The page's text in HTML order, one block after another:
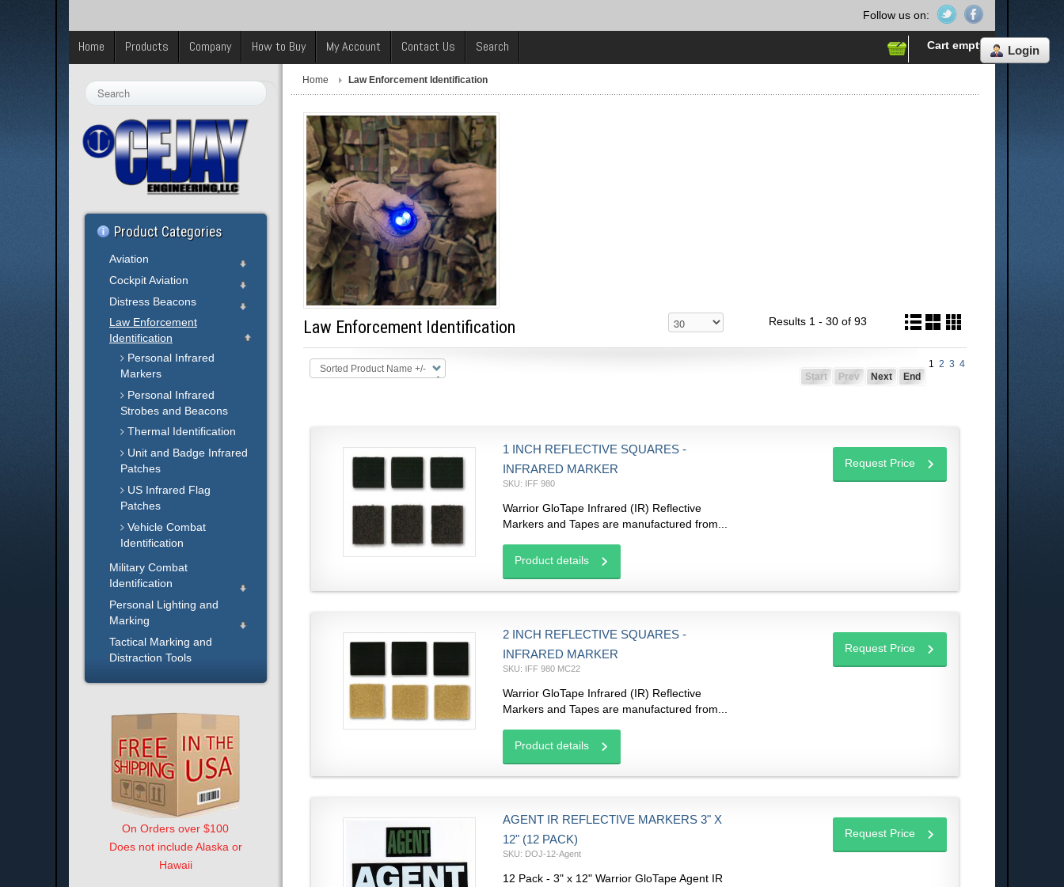
Login
Follow us on:
Cart empty
Home Products Company How to Buy My Account Contact Us Search
Home Law Enforcement Identification
Law Enforcement Identification Results 1 - 30 of 93
Sorted Product Name +/-
Start Prev
1 2 3 4
Next
End
1 INCH REFLECTIVE SQUARES -
INFRARED MARKER
SKU: IFF 980
Warrior GloTape Infrared (IR) Reflective
Markers and Tapes are manufactured from...
Product details
Request Price
2 INCH REFLECTIVE SQUARES -
INFRARED MARKER
SKU: IFF 980 MC22
Warrior GloTape Infrared (IR) Reflective
Markers and Tapes are manufactured from...
Product details
Request Price
AGENT IR REFLECTIVE MARKERS 3" X
12" (12 PACK)
SKU: DOJ-12-Agent
12 Pack - 3" x 12" Warrior GloTape Agent IR
Request Price
Search
Product Categories
Aviation
Cockpit Aviation
Distress Beacons
Law Enforcement
Identification
Personal Infrared
Markers
Personal Infrared
Strobes and Beacons
Thermal Identification
Unit and Badge Infrared
Patches
US Infrared Flag
Patches
Vehicle Combat
Identification
Military Combat
Identification
Personal Lighting and
Marking
Tactical Marking and
Distraction Tools
On Orders over $100
Does not include Alaska or
Hawaii